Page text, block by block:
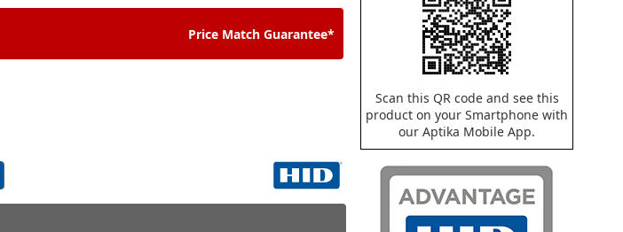
Price Match Guarantee*
Scan this QR code and see this
product on your Smartphone with
our Aptika Mobile App.